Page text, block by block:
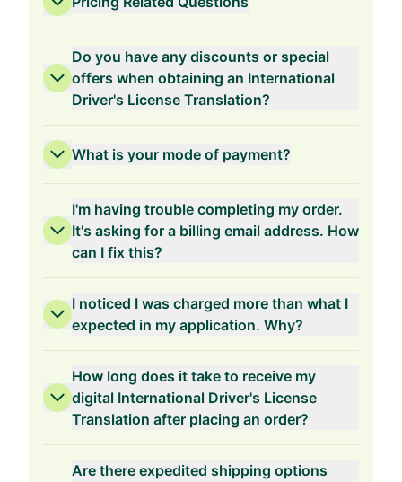
2-Years Validity
1-Year Validity
Do you have any discounts or special
offers when obtaining an International
Driver's License Translation?
What is your mode of payment?
I'm having trouble completing my order.
It's asking for a billing email address. How
can I fix this?
I noticed I was charged more than what I
expected in my application. Why?
How long does it take to receive my
digital International Driver's License
Translation after placing an order?
Are there expedited shipping options